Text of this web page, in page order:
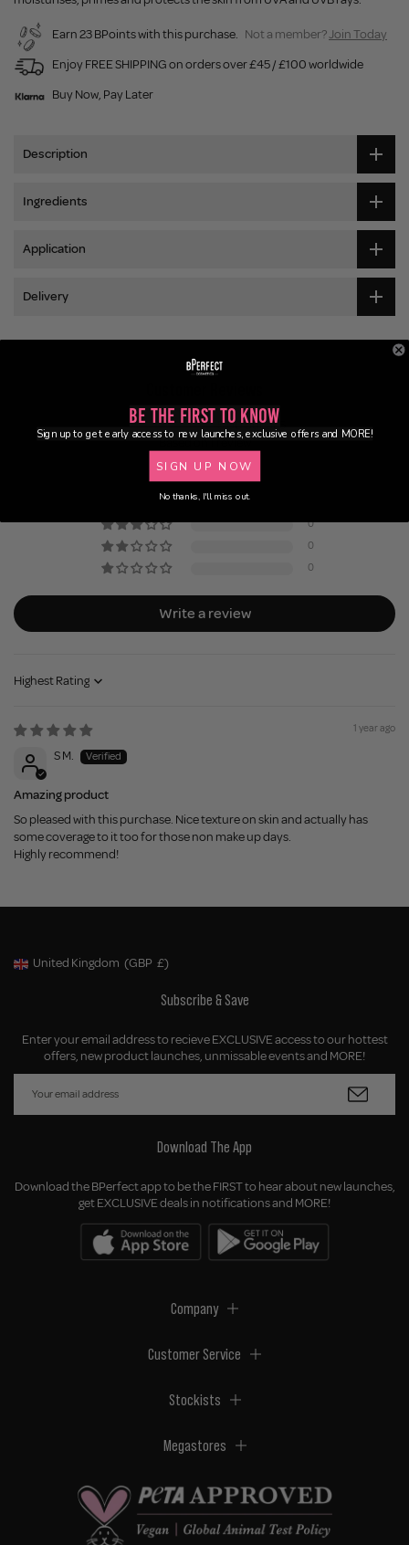
Earn 23 BPoints with this purchase. Not a member?Join Today
Enjoy FREE SHIPPING on orders over £45 / £100 worldwide
Buy Now, Pay Later
Description
Ingredients
Application
Delivery
5.00 out of 5
Based on 1 review
0
0
0
Write a review
Sort by
1 year ago
S M.
Amazing product
So pleased with this purchase. Nice texture on skin and actually has
some coverage to it too for those non make up days.
Highly recommend!
Geolocation Button: United Kingdom, GBP, £
United Kingdom (GBP £)
Subscribe & Save
Enter your email address to recieve EXCLUSIVE access to our hottest
offers, new product launches, unmissable events and MORE!
Download The App
Download the BPerfect app to be the FIRST to hear about new launches,
get EXCLUSIVE deals in notifications and MORE!
Company
Customer Service
Stockists
Megastores
Be the First to Know
Sign up to get early access to new launches, exclusive offers and MORE!
SIGN UP NOW
No thanks, I'll miss out.